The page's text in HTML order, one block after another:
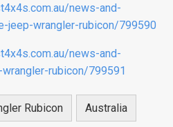
news-and-
jeep-wrangler-rubicon/799590
news-and-
rubicon/799591
Rubicon Australia